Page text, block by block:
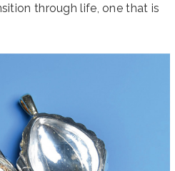
through life, one that is